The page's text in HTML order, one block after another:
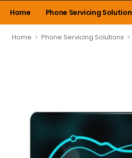
Home Phone Servicing
Home > Phone Servicing Solutions >